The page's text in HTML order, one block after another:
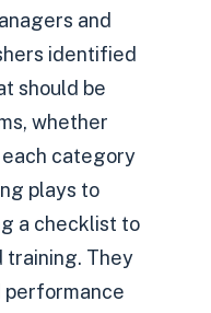
and
identified
should be
whether
category
plays to
a checklist to
training. They
performance